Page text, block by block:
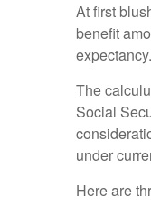
At first
benefit
expectancy.
The
Social
under
Here are